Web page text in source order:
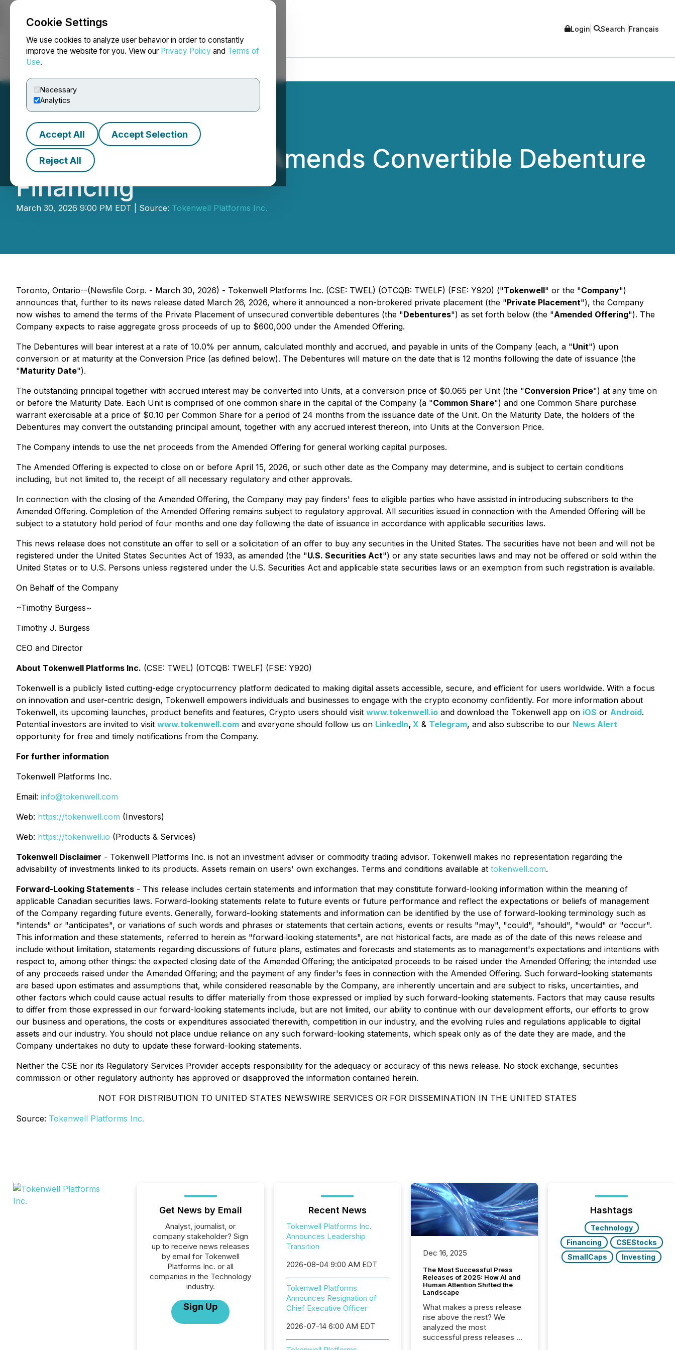
Cookie Settings
We use cookies to analyze user behavior in order to constantly
improve the website for you. View our Privacy Policy and Terms of
Use.
Necessary
Analytics
Accept All Accept Selection
Reject All
NEWSFILE Login Search Français
Tokenwell Platforms Amends Convertible Debenture
Financing
March 30, 2026 9:00 PM EDT | Source: Tokenwell Platforms Inc.
Toronto, Ontario--(Newsfile Corp. - March 30, 2026) - Tokenwell Platforms Inc. (CSE: TWEL) (OTCQB: TWELF) (FSE: Y920) ("Tokenwell" or the "Company")
announces that, further to its news release dated March 26, 2026, where it announced a non-brokered private placement (the "Private Placement"), the Company
now wishes to amend the terms of the Private Placement of unsecured convertible debentures (the "Debentures") as set forth below (the "Amended Offering"). The
Company expects to raise aggregate gross proceeds of up to $600,000 under the Amended Offering.
The Debentures will bear interest at a rate of 10.0% per annum, calculated monthly and accrued, and payable in units of the Company (each, a "Unit") upon
conversion or at maturity at the Conversion Price (as defined below). The Debentures will mature on the date that is 12 months following the date of issuance (the
"Maturity Date").
The outstanding principal together with accrued interest may be converted into Units, at a conversion price of $0.065 per Unit (the "Conversion Price") at any time on
or before the Maturity Date. Each Unit is comprised of one common share in the capital of the Company (a "Common Share") and one Common Share purchase
warrant exercisable at a price of $0.10 per Common Share for a period of 24 months from the issuance date of the Unit. On the Maturity Date, the holders of the
Debentures may convert the outstanding principal amount, together with any accrued interest thereon, into Units at the Conversion Price.
The Company intends to use the net proceeds from the Amended Offering for general working capital purposes.
The Amended Offering is expected to close on or before April 15, 2026, or such other date as the Company may determine, and is subject to certain conditions
including, but not limited to, the receipt of all necessary regulatory and other approvals.
In connection with the closing of the Amended Offering, the Company may pay finders' fees to eligible parties who have assisted in introducing subscribers to the
Amended Offering. Completion of the Amended Offering remains subject to regulatory approval. All securities issued in connection with the Amended Offering will be
subject to a statutory hold period of four months and one day following the date of issuance in accordance with applicable securities laws.
This news release does not constitute an offer to sell or a solicitation of an offer to buy any securities in the United States. The securities have not been and will not be
registered under the United States Securities Act of 1933, as amended (the "U.S. Securities Act") or any state securities laws and may not be offered or sold within the
United States or to U.S. Persons unless registered under the U.S. Securities Act and applicable state securities laws or an exemption from such registration is available.
On Behalf of the Company
~Timothy Burgess~
Timothy J. Burgess
CEO and Director
About Tokenwell Platforms Inc. (CSE: TWEL) (OTCQB: TWELF) (FSE: Y920)
Tokenwell is a publicly listed cutting-edge cryptocurrency platform dedicated to making digital assets accessible, secure, and efficient for users worldwide. With a focus
on innovation and user-centric design, Tokenwell empowers individuals and businesses to engage with the crypto economy confidently. For more information about
Tokenwell, its upcoming launches, product benefits and features, Crypto users should visit www.tokenwell.io and download the Tokenwell app on iOS or Android.
Potential investors are invited to visit www.tokenwell.com and everyone should follow us on LinkedIn, X & Telegram, and also subscribe to our News Alert
opportunity for free and timely notifications from the Company.
For further information
Tokenwell Platforms Inc.
Email: info@tokenwell.com
Web: https://tokenwell.com (Investors)
Web: https://tokenwell.io (Products & Services)
Tokenwell Disclaimer - Tokenwell Platforms Inc. is not an investment adviser or commodity trading advisor. Tokenwell makes no representation regarding the
advisability of investments linked to its products. Assets remain on users' own exchanges. Terms and conditions available at tokenwell.com.
Forward-Looking Statements - This release includes certain statements and information that may constitute forward-looking information within the meaning of
applicable Canadian securities laws. Forward-looking statements relate to future events or future performance and reflect the expectations or beliefs of management
of the Company regarding future events. Generally, forward-looking statements and information can be identified by the use of forward-looking terminology such as
"intends" or "anticipates", or variations of such words and phrases or statements that certain actions, events or results "may", "could", "should", "would" or "occur".
This information and these statements, referred to herein as "forward‐looking statements", are not historical facts, are made as of the date of this news release and
include without limitation, statements regarding discussions of future plans, estimates and forecasts and statements as to management's expectations and intentions with
respect to, among other things: the expected closing date of the Amended Offering; the anticipated proceeds to be raised under the Amended Offering; the intended use
of any proceeds raised under the Amended Offering; and the payment of any finder's fees in connection with the Amended Offering. Such forward-looking statements
are based upon estimates and assumptions that, while considered reasonable by the Company, are inherently uncertain and are subject to risks, uncertainties, and
other factors which could cause actual results to differ materially from those expressed or implied by such forward-looking statements. Factors that may cause results
to differ from those expressed in our forward-looking statements include, but are not limited, our ability to continue with our development efforts, our efforts to grow
our business and operations, the costs or expenditures associated therewith, competition in our industry, and the evolving rules and regulations applicable to digital
assets and our industry. You should not place undue reliance on any such forward-looking statements, which speak only as of the date they are made, and the
Company undertakes no duty to update these forward-looking statements.
Neither the CSE nor its Regulatory Services Provider accepts responsibility for the adequacy or accuracy of this news release. No stock exchange, securities
commission or other regulatory authority has approved or disapproved the information contained herein.
NOT FOR DISTRIBUTION TO UNITED STATES NEWSWIRE SERVICES OR FOR DISSEMINATION IN THE UNITED STATES
Source: Tokenwell Platforms Inc.
Get News by Email
Analyst, journalist, or
company stakeholder? Sign
up to receive news releases
by email for Tokenwell
Platforms Inc. or all
companies in the Technology
industry.
Sign Up
Recent News
Tokenwell Platforms Inc.
Announces Leadership
Transition
2026-08-04 9:00 AM EDT
Tokenwell Platforms
Announces Resignation of
Chief Executive Officer
2026-07-14 6:00 AM EDT
Dec 16, 2025
The Most Successful Press
Releases of 2025: How AI and
Human Attention Shifted the
Landscape
What makes a press release
rise above the rest? We
analyzed the most
successful press releases of
Hashtags
Technology
Financing
CSEStocks
SmallCaps
Investing